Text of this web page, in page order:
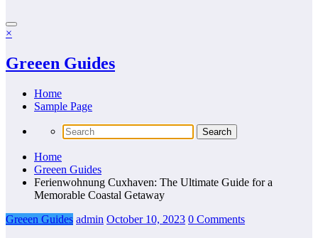
×
Greeen Guides
Home
Sample Page
Home
Greeen Guides
Ferienwohnung Cuxhaven: The Ultimate Guide for a
Memorable Coastal Getaway
Greeen Guides admin October 10, 2023 0 Comments